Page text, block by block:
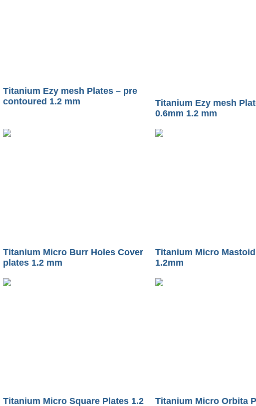
Titanium Ezy mesh Plates – pre
contoured 1.2 mm
Titanium Ezy mesh
0.6mm 1.2 mm
Titanium Micro Burr Holes Cover
plates 1.2 mm
Titanium Micro
1.2mm
Titanium Micro Square Plates 1.2
Titanium Micro Orbita